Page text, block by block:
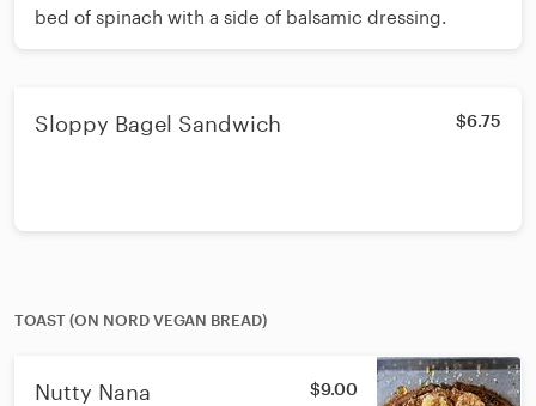
bed of spinach with a side of balsamic dressing.
Sloppy Bagel Sandwich $6.75
TOAST (ON NORD VEGAN BREAD)
Nutty Nana $9.00